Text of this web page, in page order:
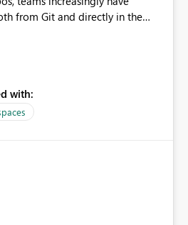
from Git and directly in the
state silently drifts from Git
familiar with Git often forget to
surfaces are unknowingly
The reverse is equally
setting. When enabled, every
generates a timestamped,
and incoming Git changes
with: